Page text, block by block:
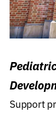
Support